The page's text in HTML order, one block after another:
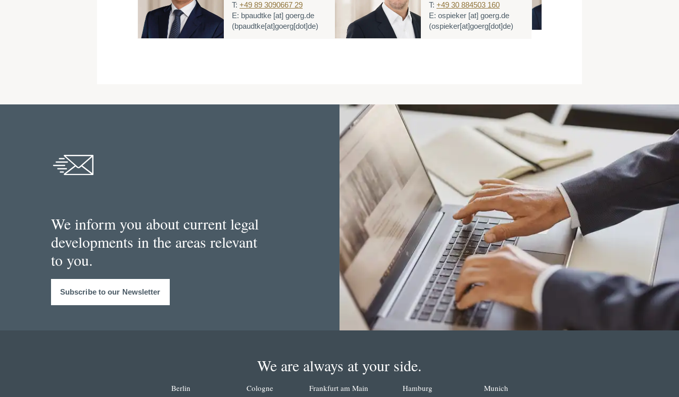
T: +49 89 3090667 29
E: bpaudtke [at] goerg.de
(bpaudtke[at]goerg[dot]de)
T: +49 30 884503 160
E: ospieker [at] goerg.de
(ospieker[at]goerg[dot]de)
We inform you about current legal
developments in the areas relevant
to you.
Subscribe to our Newsletter
We are always at your side.
Berlin Cologne Frankfurt am Main Hamburg Munich